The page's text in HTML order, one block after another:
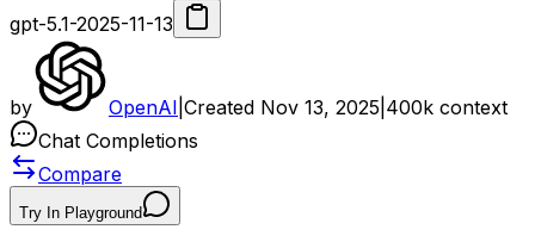
gpt-5.1-2025-11-13
by OpenAI Created Nov 13, 2025 400k context
Chat Completions
Compare
Try In Playground